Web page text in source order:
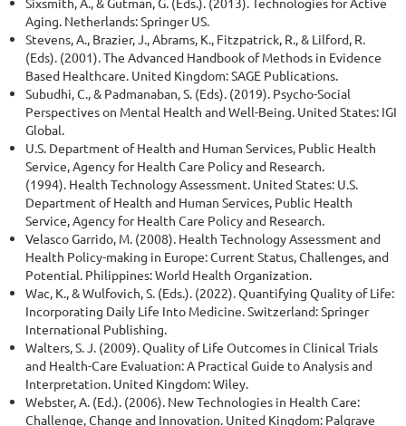
Aging. Netherlands: Springer US.
Stevens, A., Brazier, J., Abrams, K., Fitzpatrick, R., & Lilford, R.
(Eds). (2001). The Advanced Handbook of Methods in Evidence
Based Healthcare. United Kingdom: SAGE Publications.
Subudhi, C., & Padmanaban, S. (Eds). (2019). Psycho-Social
Perspectives on Mental Health and Well-Being. United States: IGI
Global.
U.S. Department of Health and Human Services, Public Health
Service, Agency for Health Care Policy and Research.
(1994). Health Technology Assessment. United States: U.S.
Department of Health and Human Services, Public Health
Service, Agency for Health Care Policy and Research.
Velasco Garrido, M. (2008). Health Technology Assessment and
Health Policy-making in Europe: Current Status, Challenges, and
Potential. Philippines: World Health Organization.
Wac, K., & Wulfovich, S. (Eds.). (2022). Quantifying Quality of Life:
Incorporating Daily Life Into Medicine. Switzerland: Springer
International Publishing.
Walters, S. J. (2009). Quality of Life Outcomes in Clinical Trials
and Health-Care Evaluation: A Practical Guide to Analysis and
Interpretation. United Kingdom: Wiley.
Webster, A. (Ed.). (2006). New Technologies in Health Care:
Challenge, Change and Innovation. United Kingdom: Palgrave